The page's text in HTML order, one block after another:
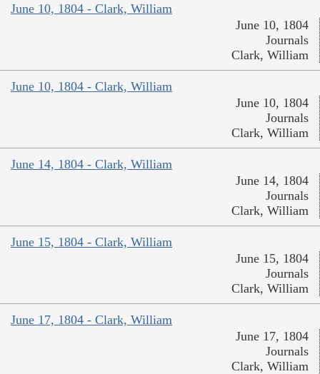
June 10, 1804 - Clark, William
June 10, 1804
Journals
Clark, William
June 10, 1804 - Clark, William
June 10, 1804
Journals
Clark, William
June 14, 1804 - Clark, William
June 14, 1804
Journals
Clark, William
June 15, 1804 - Clark, William
June 15, 1804
Journals
Clark, William
June 17, 1804 - Clark, William
June 17, 1804
Journals
Clark, William